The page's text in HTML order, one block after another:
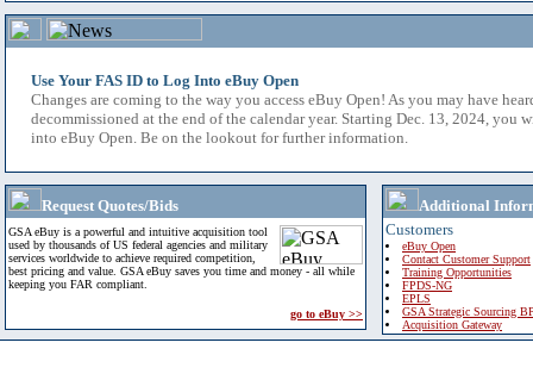
Use Your FAS ID to Log Into eBuy Open
Changes are coming to the way you access eBuy Open! As you may have
decommissioned at the end of the calendar year. Starting Dec. 13, 2024, you
into eBuy Open. Be on the lookout for further information.
Request Quotes/Bids
GSA eBuy is a powerful and intuitive acquisition tool
used by thousands of US federal agencies and military
services worldwide to achieve required competition,
best pricing and value. GSA eBuy saves you time and money - all while
keeping you FAR compliant.
go to eBuy >>
Additional
Customers
eBuy Open
Contact Customer Support
Training Opportunities
FPDS-NG
EPLS
GSA Strategic Sourcing
Acquisition Gateway